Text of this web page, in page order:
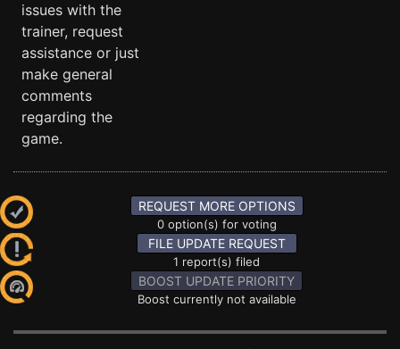
issues with the
trainer, request
assistance or just
make general
comments
regarding the
game.
REQUEST MORE OPTIONS
0 option(s) for voting
FILE UPDATE REQUEST
1 report(s) filed
BOOST UPDATE PRIORITY
Boost currently not available